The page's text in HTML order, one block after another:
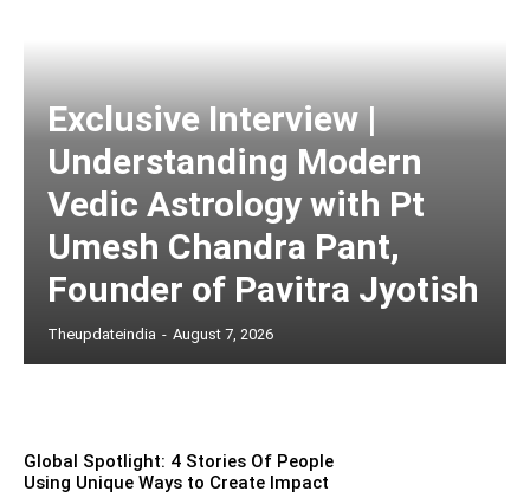
Exclusive Interview |
Understanding Modern
Vedic Astrology with Pt
Umesh Chandra Pant,
Founder of Pavitra Jyotish
Theupdateindia - August 7, 2026
Global Spotlight: 4 Stories Of People
Using Unique Ways to Create Impact